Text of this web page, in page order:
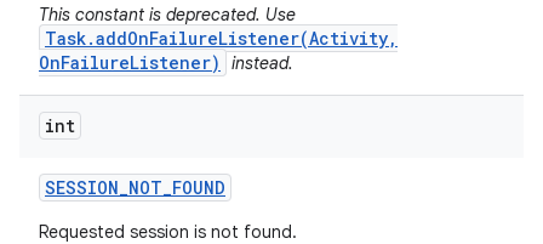
This constant is deprecated. Use
Task.addOnFailureListener(Activity,
OnFailureListener)
instead.
int
SESSION_NOT_FOUND
Requested session is not found.